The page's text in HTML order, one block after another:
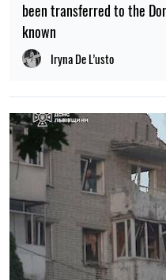
been transferred to the
known
Iryna De L’usto